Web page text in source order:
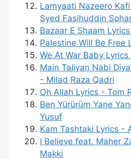
Lamyaati Nazeero
Syed Fasihuddin
Bazaar E Shaam
Palestine Will Be Free
We At War Baby
Main Taliyan Nabi
- Milad Raza Qadri
Oh Allah Lyrics - Tom
Ben Yürürüm Yane
Yusuf
Kam Tashtaki Lyrics -
I Believe feat. Maher
Makki